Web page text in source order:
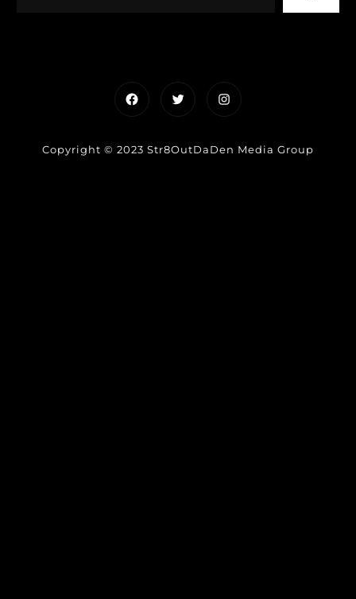
FacebookTwitterInstagram
Copyright © 2023 Str8OutDaDen Media Group